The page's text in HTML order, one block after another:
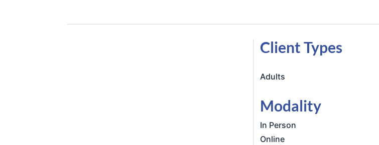
Client Types
Adults
Modality
In Person
Online